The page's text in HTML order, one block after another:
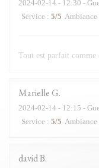
2024-02-14 - 12:30 -
Service : 5/5 Ambiance
Tout est parfait
MarielleG
2024-02-14 - 12:15 -
Service : 5/5 Ambiance
davidB